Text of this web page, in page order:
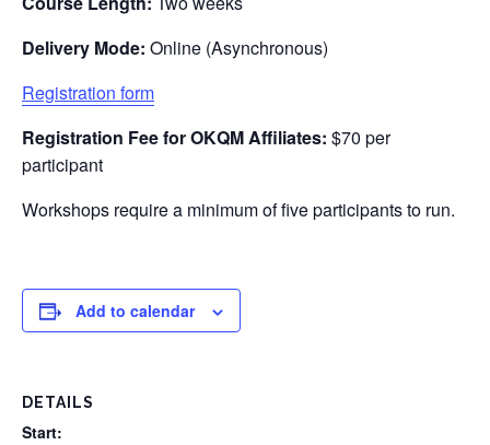
Delivery Mode: Online (Asynchronous)
Registration form
Registration Fee forOKQMAffiliates: $70 per
participant
Workshops require a minimum of five participants to run.
Add to calendar
DETAILS
Start: